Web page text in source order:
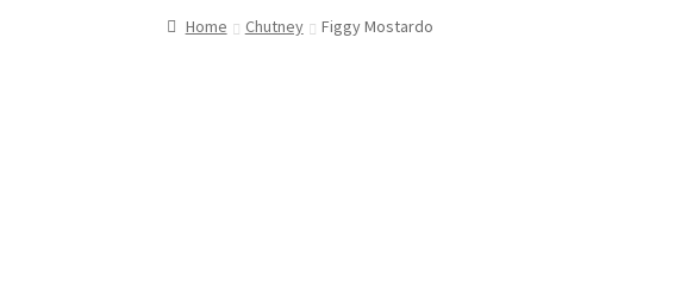
Home Chutney Figgy Mostardo